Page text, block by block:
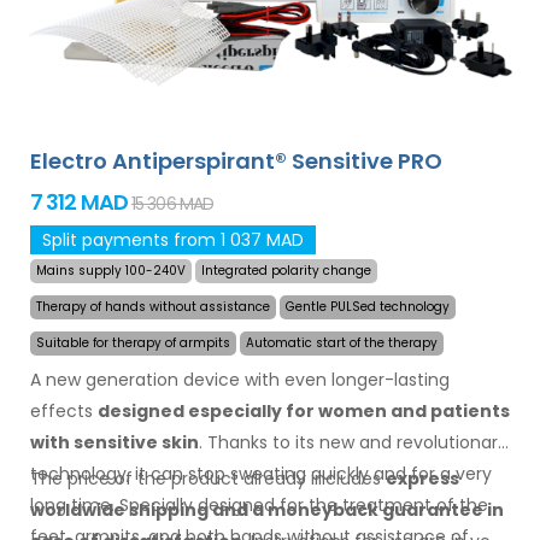
Electro Antiperspirant® Sensitive PRO
7 312 MAD15 306 MAD
Split payments from 1 037 MAD
Mains supply 100-240V
Integrated polarity change
Therapy of hands without assistance
Gentle PULSed technology
Suitable for therapy of armpits
Automatic start of the therapy
A new generation device with even longer-lasting
effects designed especially for women and patients
with sensitive skin. Thanks to its new and revolutionary
technology, it can stop sweating quickly and for a very
long time. Specially designed for the treatment of the
The price of the product already includesexpress
worldwide shippingand a moneybackguaranteein